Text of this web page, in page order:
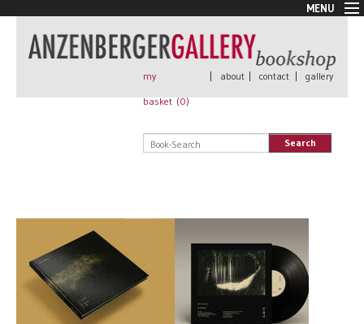
MENU
New Arrivals
Book + Print
Rare Books
my
basket (0)
| about | contact | gallery
Search